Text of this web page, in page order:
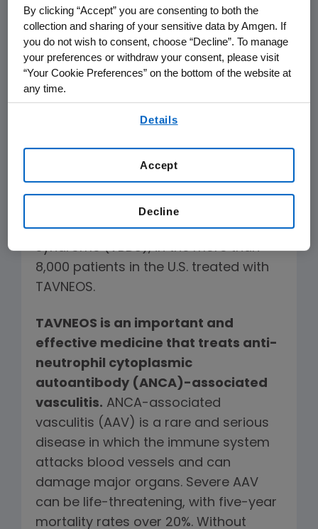
Kissei, which owns the rights to
TAVNEOS in Japan, reported 20 fatal
cases of serious liver injury, from over
8,500 patients who have been treated
with TAVNEOS in Japan. These figures
include cases for which a causal
be determined.
in the U.S. linked to serious liver
injury, including vanishing bile duct
syndrome (VBDS), in the more than
8,000 patients in the U.S. treated with
TAVNEOS.
TAVNEOS is an important and
effective medicine that treats anti-
neutrophil cytoplasmic
autoantibody (ANCA)-associated
vasculitis. ANCA-associated
vasculitis (AAV) is a rare and serious
disease in which the immune system
attacks blood vessels and can
damage major organs. Severe AAV
can be life-threatening, with five-year
mortality rates over 20%. Without
By clicking “Accept” you are consenting to both the
collection and sharing of your sensitive data by Amgen. If
you do not wish to consent, choose “Decline”. To manage
your preferences or withdraw your consent, please visit
“Your Cookie Preferences” on the bottom of the website at
any time.
Details
Decline
Accept